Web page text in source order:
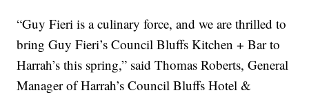
“Guy Fieri is a culinary force, and we are thrilled to
bring Guy Fieri’s Council Bluffs Kitchen + Bar to
Harrah’s this spring,” said Thomas Roberts, General
Manager of Harrah’s Council Bluffs Hotel &